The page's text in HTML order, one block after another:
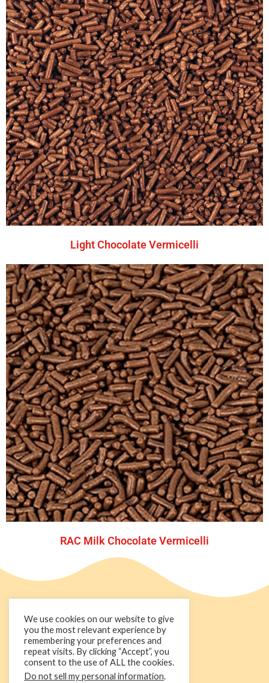
Light Chocolate Vermicelli
RAC Milk Chocolate Vermicelli
We use cookies on our website to give
you the most relevant experience by
remembering your preferences and
repeat visits. By clicking “Accept”, you
consent to the use of ALL the cookies.
Do not sell my personal information.